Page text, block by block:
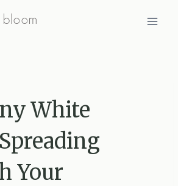
White
Your